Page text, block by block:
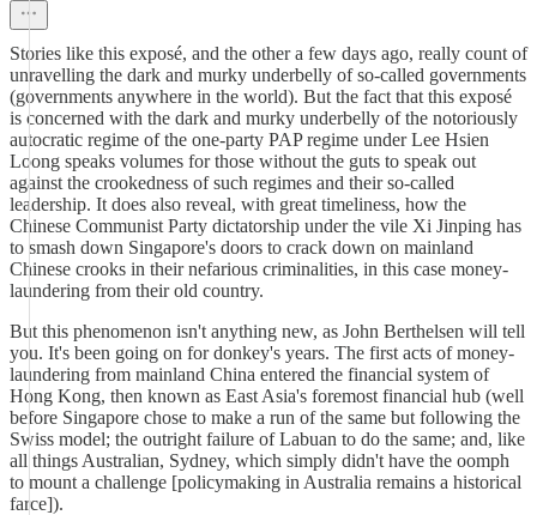
Stories like this exposé, and the other a few days ago, really count of
unravelling the dark and murky underbelly of so-called governments
(governments anywhere in the world). But the fact that this exposé
is concerned with the dark and murky underbelly of the notoriously
autocratic regime of the one-party PAP regime under Lee Hsien
Loong speaks volumes for those without the guts to speak out
against the crookedness of such regimes and their so-called
leadership. It does also reveal, with great timeliness, how the
Chinese Communist Party dictatorship under the vile Xi Jinping has
to smash down Singapore's doors to crack down on mainland
Chinese crooks in their nefarious criminalities, in this case money-
laundering from their old country.
But this phenomenon isn't anything new, as John Berthelsen will tell
you. It's been going on for donkey's years. The first acts of money-
laundering from mainland China entered the financial system of
Hong Kong, then known as East Asia's foremost financial hub (well
before Singapore chose to make a run of the same but following the
Swiss model; the outright failure of Labuan to do the same; and, like
all things Australian, Sydney, which simply didn't have the oomph
to mount a challenge [policymaking in Australia remains a historical
farce]).